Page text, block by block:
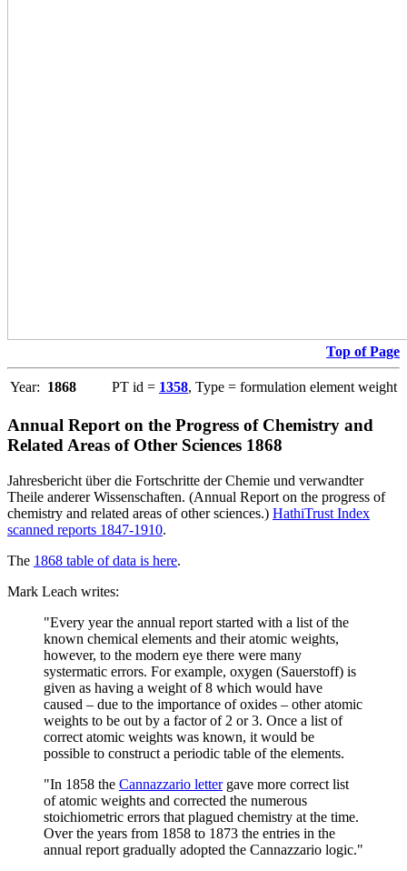
Top of Page
Year: 1868 PT id = 1358, Type = formulation element weight
Annual Report on the Progress of Chemistry and
Related Areas of Other Sciences 1868
Jahresbericht über die Fortschritte der Chemie und verwandter
Theile anderer Wissenschaften. (Annual Report on the progress of
chemistry and related areas of other sciences.) HathiTrust Index
scanned reports 1847-1910.
The 1868 table of data is here.
Mark Leach writes:
"Every year the annual report started with a list of the
known chemical elements and their atomic weights,
however, to the modern eye there were many
systermatic errors. For example, oxygen (Sauerstoff) is
given as having a weight of 8 which would have
caused – due to the importance of oxides – other atomic
weights to be out by a factor of 2 or 3. Once a list of
correct atomic weights was known, it would be
possible to construct a periodic table of the elements.
"In 1858 the Cannazzario lettergave more correct list
of atomic weights and corrected the numerous
stoichiometric errors that plagued chemistry at the time.
Over the years from 1858 to 1873 the entries in the
annual report gradually adopted the Cannazzario logic."